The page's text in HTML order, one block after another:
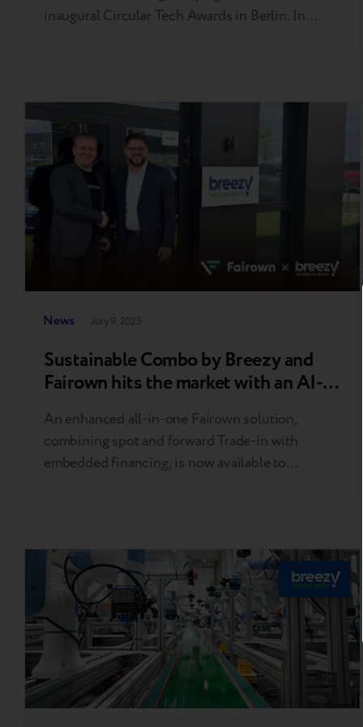
inaugural Circular Tech Awards in Berlin. In
judges, the event organizers, and the…
News July 9, 2025
Sustainable Combo by Breezy and
Fairown hits the market with an AI-
powered double Trade-in
An enhanced all-in-one Fairown solution,
combining spot and forward Trade-in with
embedded financing, is now available to
used by retailers across Poland, Germany,
Lithuania, Latvia, Estonia, Finland, Sweden,
Norway, and Denmark to power equipment
remarketing. The…